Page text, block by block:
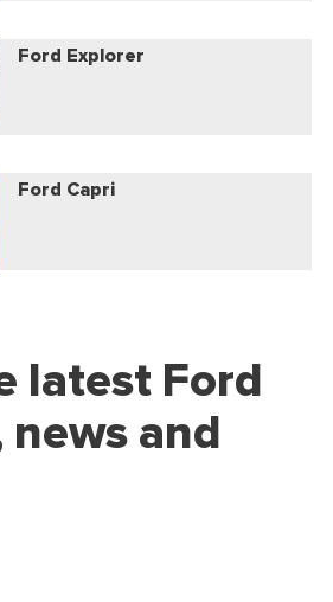
Ford Explorer
Ford Capri
latest Ford
and